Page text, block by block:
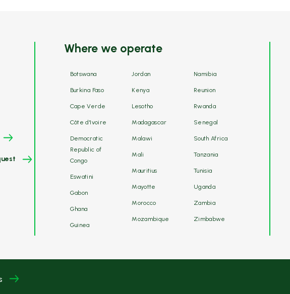
Where we operate
Botswana
Burkina Faso
Cape Verde
Côte d'Ivoire
Democratic
Republic of
Congo
Eswatini
Gabon
Ghana
Guinea
Jordan
Kenya
Lesotho
Madagascar
Malawi
Mali
Mauritius
Mayotte
Morocco
Mozambique
Namibia
Reunion
Rwanda
Senegal
South Africa
Tanzania
Tunisia
Uganda
Zambia
Zimbabwe